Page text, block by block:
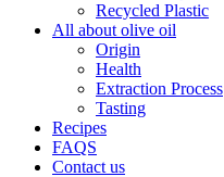
Recycled Plastic
All about olive oil
Origin
Health
Extraction Process
Tasting
Recipes
FAQS
Contact us